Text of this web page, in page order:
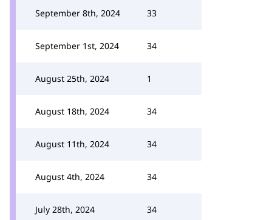
September 8th, 2024 33
September 1st, 2024 34
August 25th, 2024 1
August 18th, 2024 34
August 11th, 2024 34
August 4th, 2024 34
July 28th, 2024 34